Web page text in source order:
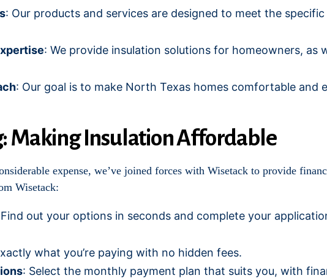
: Our products and services are designed to meet the
: We provide insulation solutions for homeowners, as
: Our goal is to make North Texas homes comfortable and
Making Insulation Affordable
expense, we’ve joined forces with Wisetack to provide
Wisetack:
out your options in seconds and complete your
what you’re paying with no hidden fees.
: Select the monthly payment plan that suits you, with